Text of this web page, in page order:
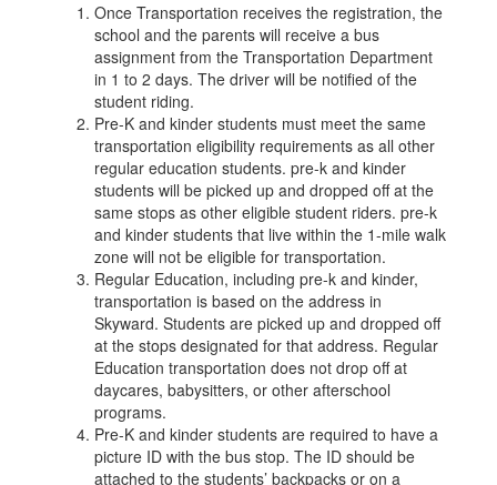
Once Transportation receives the registration, the
school and the parents will receive a bus
assignment from the Transportation Department
in 1 to 2 days. The driver will be notified of the
student riding.
Pre-K and kinder students must meet the same
transportation eligibility requirements as all other
regular education students. pre-k and kinder
students will be picked up and dropped off at the
same stops as other eligible student riders. pre-k
and kinder students that live within the 1-mile walk
zone will not be eligible for transportation.
Regular Education, including pre-k and kinder,
transportation is based on the address in
Skyward. Students are picked up and dropped off
at the stops designated for that address. Regular
Education transportation does not drop off at
daycares, babysitters, or other afterschool
programs.
Pre-K and kinder students are required to have a
picture ID with the bus stop. The ID should be
attached to the students’ backpacks or on a